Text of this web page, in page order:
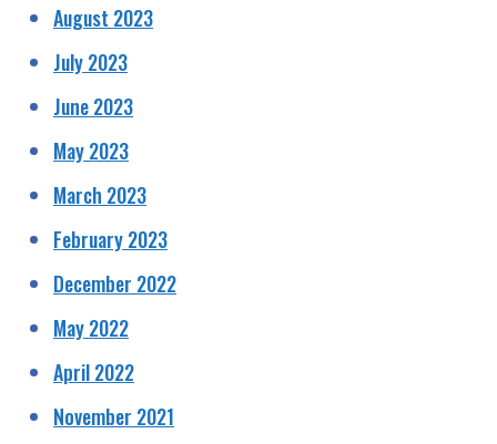
August 2023
July 2023
June 2023
May 2023
March 2023
February 2023
December 2022
May 2022
April 2022
November 2021